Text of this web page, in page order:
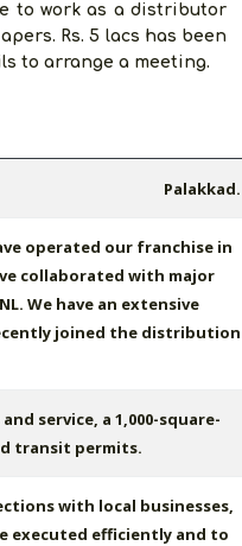
to work as a distributor
Rs. 5 lacs has been
to arrange a meeting.
Palakkad.
operated our franchise in
collaborated with major
We have an extensive
joined the distribution
service, a 1,000-square-
transit permits.
with local businesses,
executed efficiently and to